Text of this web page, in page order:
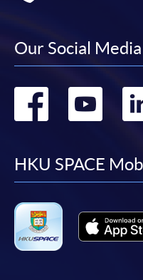
Our Social Media
Go
HKU SPACE